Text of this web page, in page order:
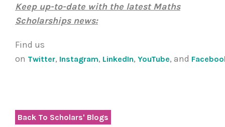
Keep up-to-date with the latest Maths
Scholarships news:
Find us
on Twitter, Instagram, LinkedIn, YouTube, and
Back To Scholars' Blogs